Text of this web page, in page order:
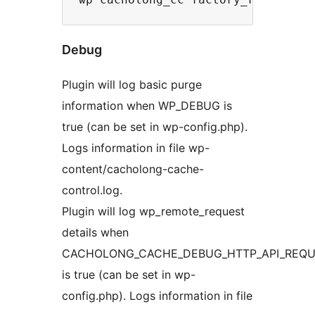
Debug
Plugin will log basic purge
information when WP_DEBUG is
true (can be set in wp-config.php).
Logs information in file wp-
content/cacholong-cache-
control.log.
Plugin will log wp_remote_request
details when
is true (can be set in wp-
config.php). Logs information in file